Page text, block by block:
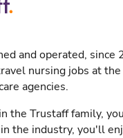
and operated,
nursing jobs at
agencies.
the Trustaff family,
the industry, you'll